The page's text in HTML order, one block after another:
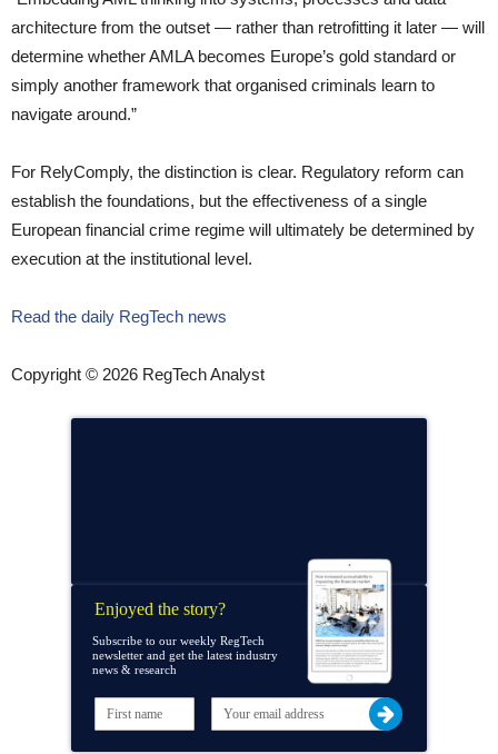
architecture from the outset — rather than retrofitting it later — will
determine whether AMLA becomes Europe’s gold standard or
simply another framework that organised criminals learn to
navigate around.”
For RelyComply, the distinction is clear. Regulatory reform can
establish the foundations, but the effectiveness of a single
European financial crime regime will ultimately be determined by
execution at the institutional level.
Read the daily RegTech news
Copyright © 2026 RegTech Analyst
Enjoyed the story?
Subscribe to our weekly RegTech
newsletter and get the latest industry
news & research